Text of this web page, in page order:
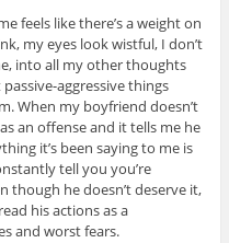
feels like there’s a weight on
my eyes look wistful, I don’t
into all my other thoughts
aggressive things
When my boyfriend doesn’t
an offense and it tells me he
it’s been saying to me is
tell you you’re
though he doesn’t deserve it,
his actions as a
and worst fears.